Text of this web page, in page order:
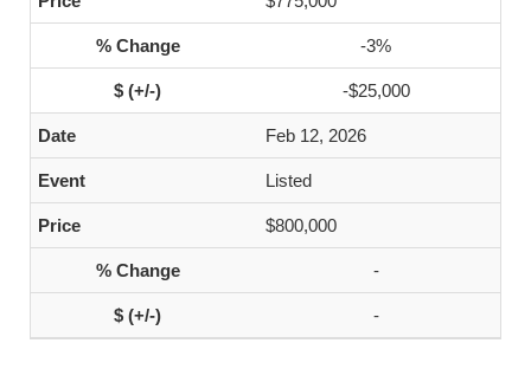
-3%
-$25,000
Feb 12, 2026
Listed
$800,000
-
-